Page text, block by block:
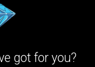
got for you?